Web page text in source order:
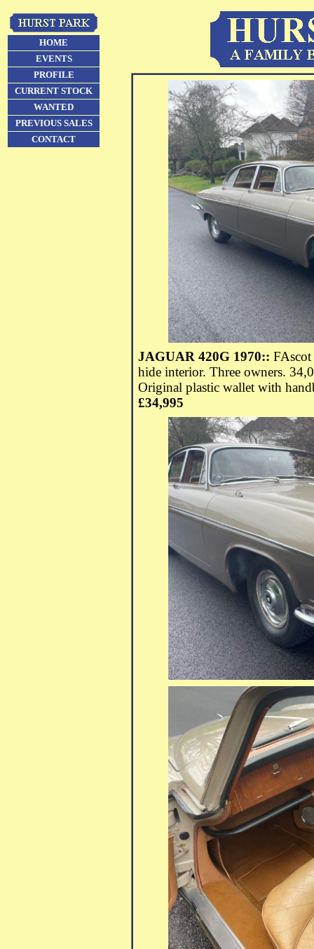
HOME
EVENTS
PROFILE
CURRENT STOCK
WANTED
PREVIOUS SALES
CONTACT
JAGUAR 420G 1970::
hide interior. Three owners.
Original plastic wallet with
£34,995